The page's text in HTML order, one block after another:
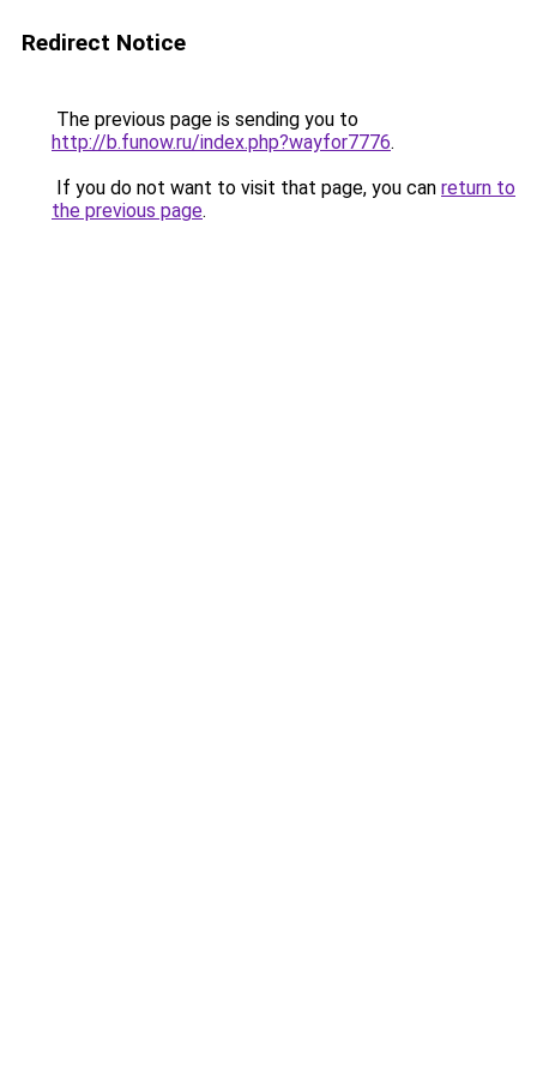
Redirect Notice
The previous page is sending you to
http://b.funow.ru/index.php?wayfor7776.
If you do not want to visit that page, you can return to
the previous page.